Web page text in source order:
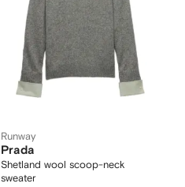
Runway
Prada
Shetland wool scoop-neck
sweater